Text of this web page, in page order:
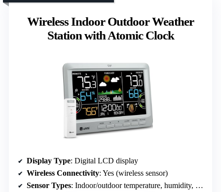
Wireless Indoor Outdoor Weather
Station with Atomic Clock
Display Type: Digital LCD display
Wireless Connectivity: Yes (wireless sensor)
Sensor Types: Indoor/outdoor temperature, humidity, pressure